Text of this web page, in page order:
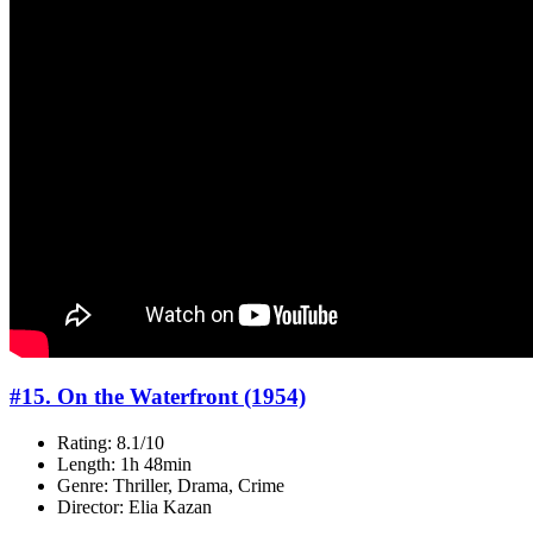
#15. On the Waterfront (1954)
Rating: 8.1/10
Length: 1h 48min
Genre: Thriller, Drama, Crime
Director: Elia Kazan